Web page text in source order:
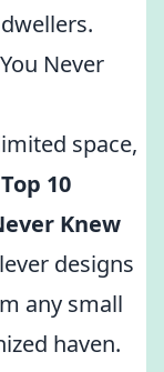
Never
space,
Top 10
Knew
designs
any small
haven.